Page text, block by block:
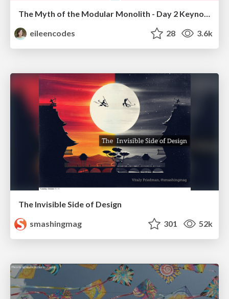
The Myth of the Modular Monolith - Day 2 Keynote - Rails World 2024
eileencodes
28 3.6k
The Invisible Side of Design
smashingmag
301 52k